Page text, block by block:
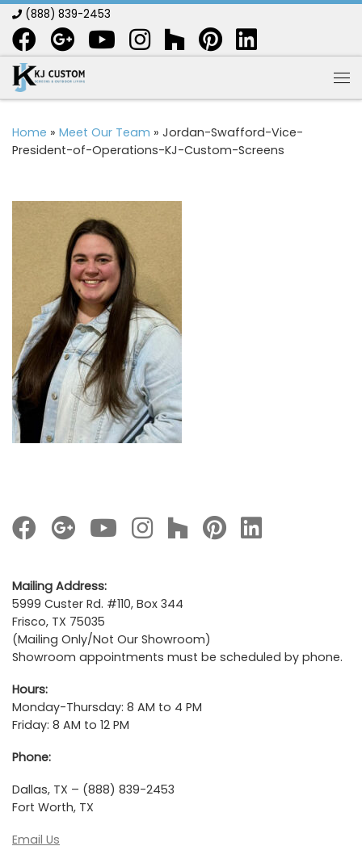
Skip to content
(888) 839-2453
Home » Meet Our Team » Jordan-Swafford-Vice-
President-of-Operations-KJ-Custom-Screens
Mailing Address:
5999 Custer Rd. #110, Box 344
Frisco, TX 75035
(Mailing Only/Not Our Showroom)
Showroom appointments must be scheduled by phone.
Hours:
Monday-Thursday: 8 AM to 4 PM
Friday: 8 AM to 12 PM
Phone:
Dallas, TX – (888) 839-2453
Fort Worth, TX
Email Us